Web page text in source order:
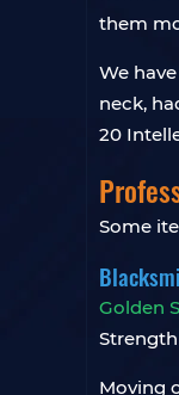
them
We
neck,
20
Some
Golden
Moving